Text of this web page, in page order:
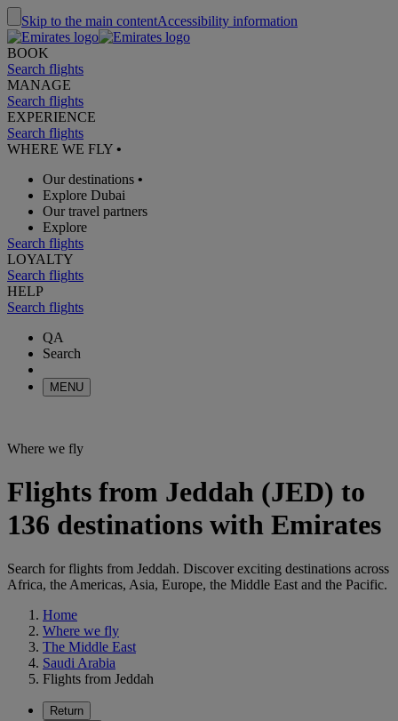
Skip to the main contentAccessibility information
BOOK
Search flights
MANAGE
Search flights
EXPERIENCE
Search flights
WHERE WE FLY •
Our destinations •
Explore Dubai
Our travel partners
Explore
Search flights
LOYALTY
Search flights
HELP
Search flights
QA
Search
MENU
Where we fly
Flights from Jeddah (JED) to
136 destinations with Emirates
Search for flights from Jeddah. Discover exciting destinations across
Africa, the Americas, Asia, Europe, the Middle East and the Pacific.
Home
Where we fly
The Middle East
Saudi Arabia
Flights from Jeddah
Return